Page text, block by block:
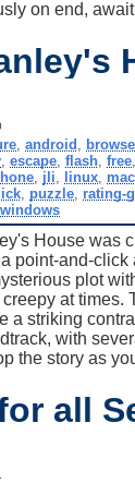
on end,
, android
, escape, flash, free,
jli linux mac
puzzle rating-g
windows
House was
point-and-click
plot
at times.
a striking
with
the story as
all